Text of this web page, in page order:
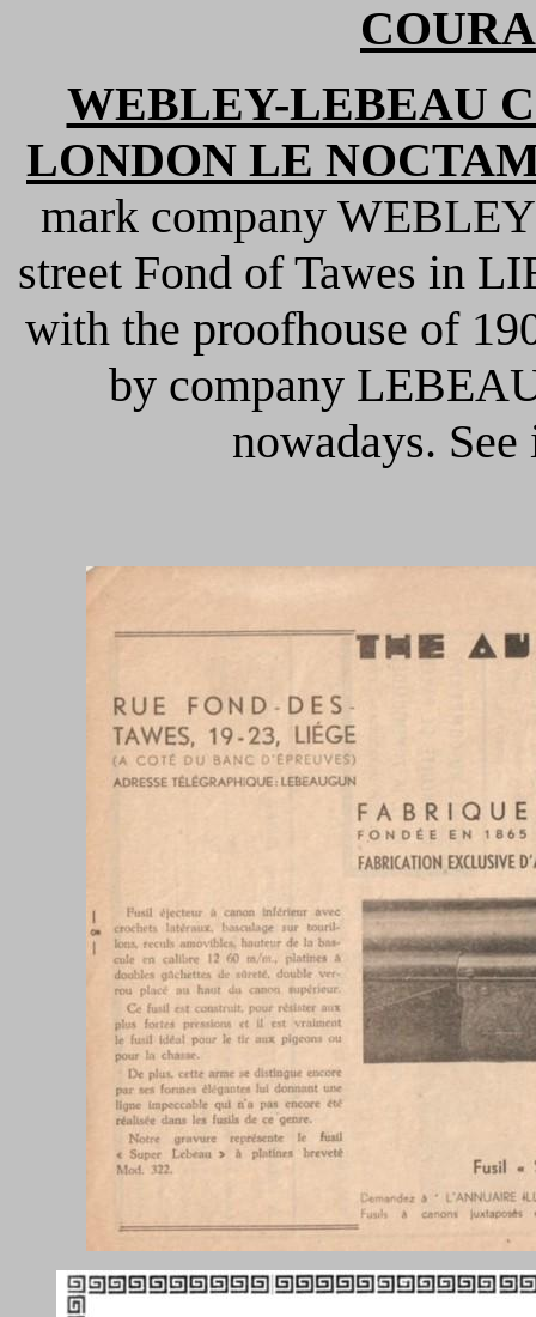
WEBLEY-LEBEAU
LONDON LE
mark company
street Fond of Tawes in
with the proofhouse of
by company
nowadays.